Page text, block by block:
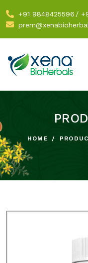
+91 9848425596 /
HOME